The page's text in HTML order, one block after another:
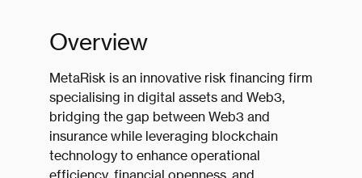
Overview
MetaRisk is an innovative risk financing firm
specialising in digital assets and Web3,
bridging the gap between Web3 and
insurance while leveraging blockchain
technology to enhance operational